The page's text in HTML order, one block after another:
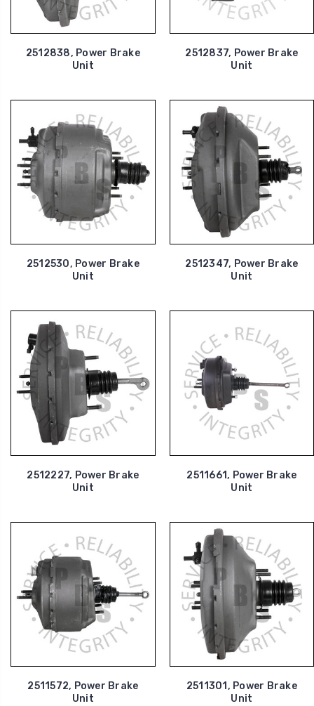
2512838, Power Brake
Unit
2512837, Power Brake
Unit
2512530, Power Brake
Unit
2512347, Power Brake
Unit
2512227, Power Brake
Unit
2511661, Power Brake
Unit
2511572, Power Brake
Unit
2511301, Power Brake
Unit